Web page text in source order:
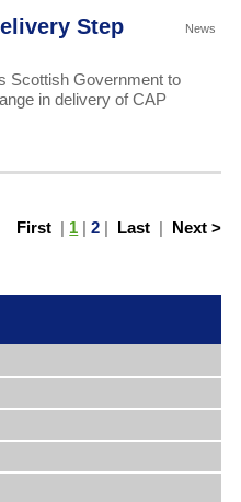
News
Step
Scottish Government to
in delivery of CAP
First | 1 |2 | Last | Next >